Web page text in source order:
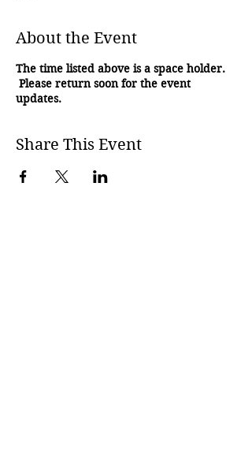
About the Event
The time listed above is a space holder.
Please return soon for the event
updates.
Share This Event